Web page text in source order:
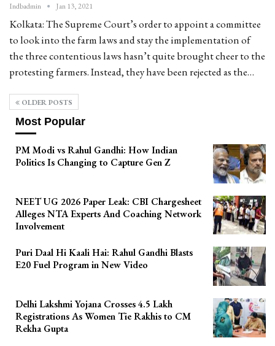
Indbadmin Jan 13, 2021
Kolkata: The Supreme Court’s order to appoint a committee
to look into the farm laws and stay the implementation of
the three contentious laws hasn’t quite brought cheer to the
protesting farmers. Instead, they have been rejected as the…
OLDER POSTS
Most Popular
PM Modi vs Rahul Gandhi: How Indian
Politics Is Changing to Capture Gen Z
NEET UG 2026 Paper Leak: CBI Chargesheet
Alleges NTA Experts And Coaching Network
Involvement
Puri Daal Hi Kaali Hai: Rahul Gandhi Blasts
E20 Fuel Program in New Video
Delhi Lakshmi Yojana Crosses 4.5 Lakh
Registrations As Women Tie Rakhis to CM
Rekha Gupta